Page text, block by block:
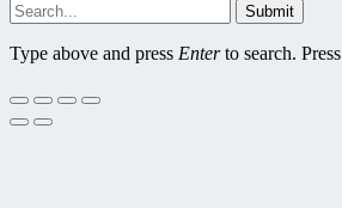
Submit
Type above and press Enterto search. Press